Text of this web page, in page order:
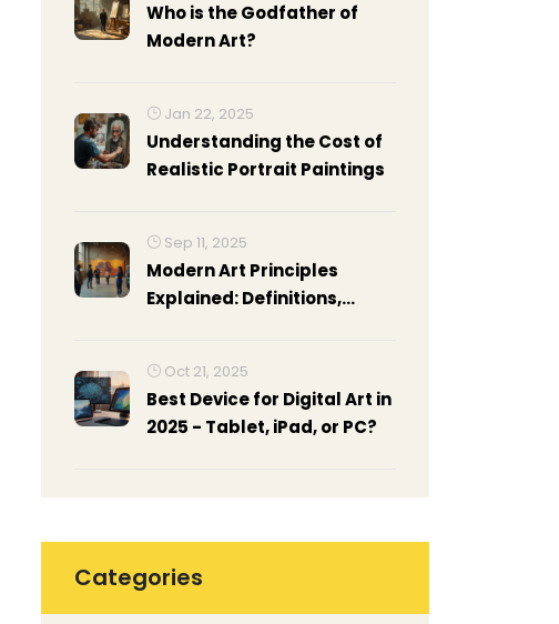
Who is the Godfather of
Modern Art?
Jan 22, 2025
Understanding the Cost of
Realistic Portrait Paintings
Sep 11, 2025
Modern Art Principles
Explained: Definitions,
Oct 21, 2025
Best Device for Digital Art in
2025 - Tablet, iPad, or PC?
Categories